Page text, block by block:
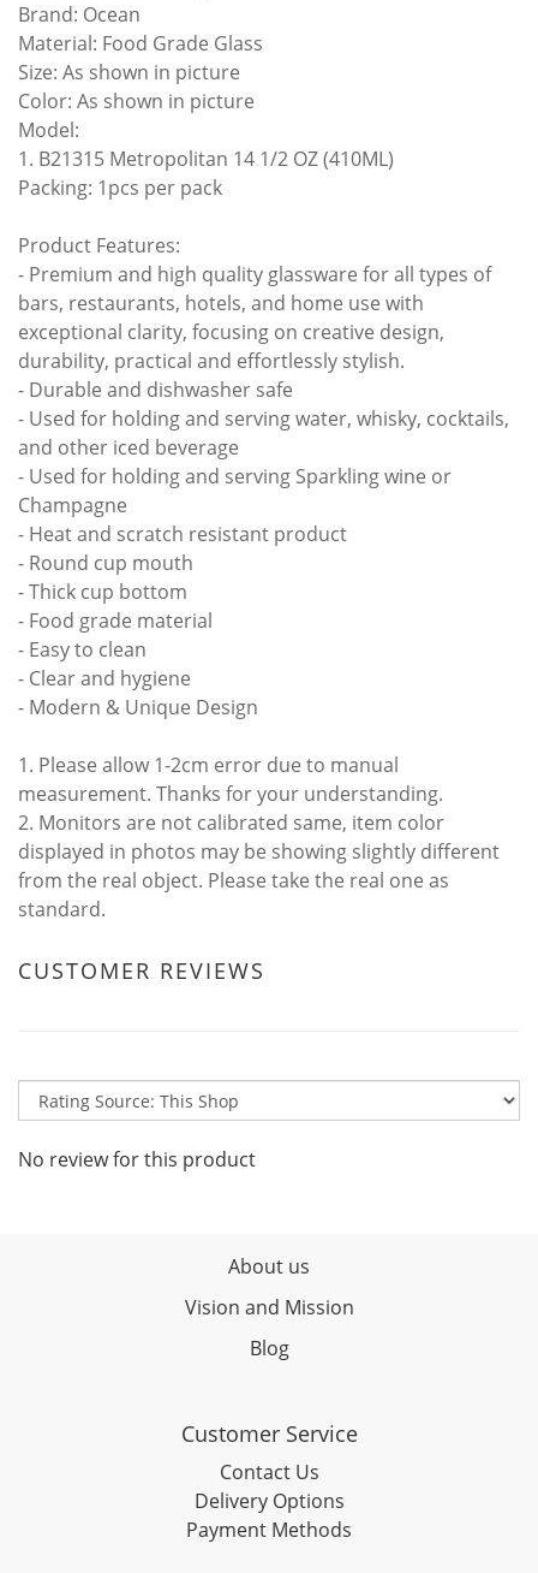
Brand: Ocean
Material: Food Grade Glass
Size: As shown in picture
Color: As shown in picture
Model:
1. B21315 Metropolitan 14 1/2 OZ (410ML)
Packing: 1pcs per pack
Product Features:
- Premium and high quality glassware for all types of
bars, restaurants, hotels, and home use with
exceptional clarity, focusing on creative design,
durability, practical and effortlessly stylish.
- Durable and dishwasher safe
- Used for holding and serving water, whisky, cocktails,
and other iced beverage
- Used for holding and serving Sparkling wine or
Champagne
- Heat and scratch resistant product
- Round cup mouth
- Thick cup bottom
- Food grade material
- Easy to clean
- Clear and hygiene
- Modern & Unique Design
1. Please allow 1-2cm error due to manual
measurement. Thanks for your understanding.
2. Monitors are not calibrated same, item color
displayed in photos may be showing slightly different
from the real object. Please take the real one as
standard.
CUSTOMER REVIEWS
No review for this product
About us
Vision and Mission
Blog
Customer Service
Contact Us
Delivery Options
Payment Methods